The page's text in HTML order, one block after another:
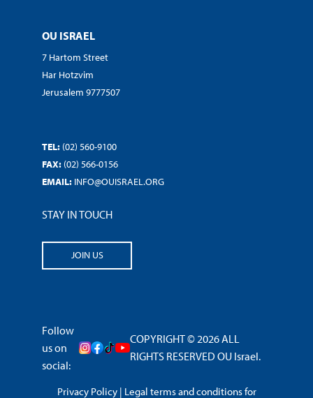
OU ISRAEL
7 Hartom Street
Har Hotzvim
Jerusalem 9777507
TEL: (02) 560-9100
FAX: (02) 566-0156
EMAIL: INFO@OUISRAEL.ORG
STAY IN TOUCH
JOIN US
Follow
us on
social:
COPYRIGHT © 2026 ALL
RIGHTS RESERVED OU Israel.
Privacy Policy| Legal terms and conditions for